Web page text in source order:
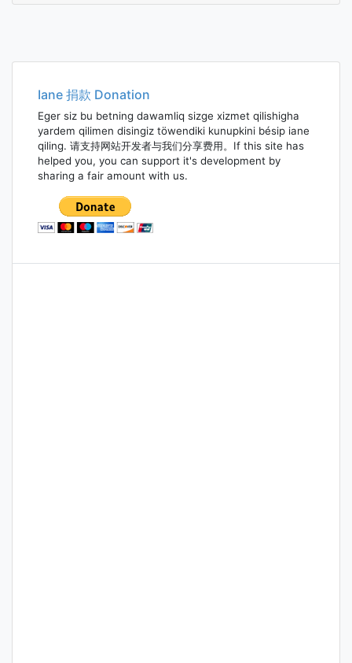
Iane 捐款 Donation
Eger siz bu betning dawamliq sizge xizmet qilishigha
yardem qilimen disingiz töwendiki kunupkini bésip iane
qiling. 请支持网站开发者与我们分享费用。If this site has
helped you, you can support it's development by
sharing a fair amount with us.